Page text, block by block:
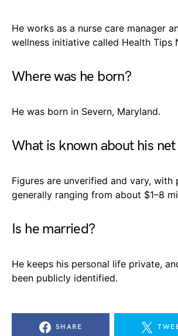
He works as a nurse care manager
wellness initiative called Health Tips
Where was he born?
He was born in Severn, Maryland.
What is known about his
Figures are unverified and vary, with
generally ranging from about $1–8
Is he married?
He keeps his personal life private,
been publicly identified.
SHARE